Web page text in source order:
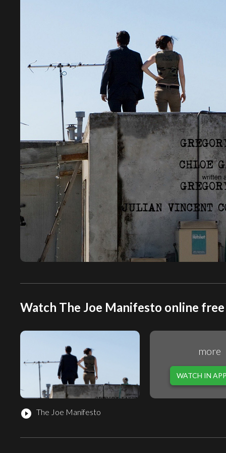
Watch The Joe Manifesto online free
play_circle_filled The Joe Manifesto
more
WATCH IN APP